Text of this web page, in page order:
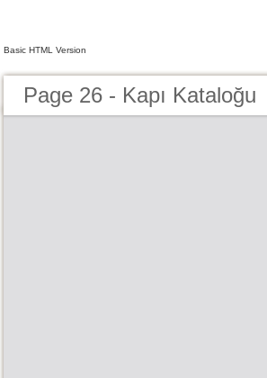
Basic HTML Version
Page 26 - Kapı Kataloğu